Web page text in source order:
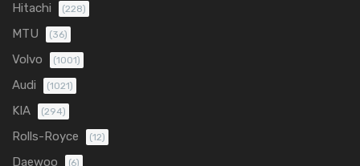
Hitachi (228)
MTU (36)
Volvo (1001)
Audi (1021)
KIA (294)
Rolls-Royce (12)
Daewoo (6)